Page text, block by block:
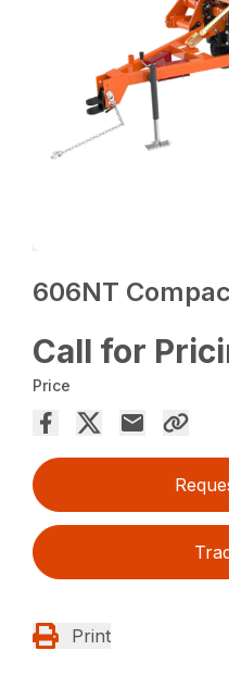
606NT
Call for
Price
Print